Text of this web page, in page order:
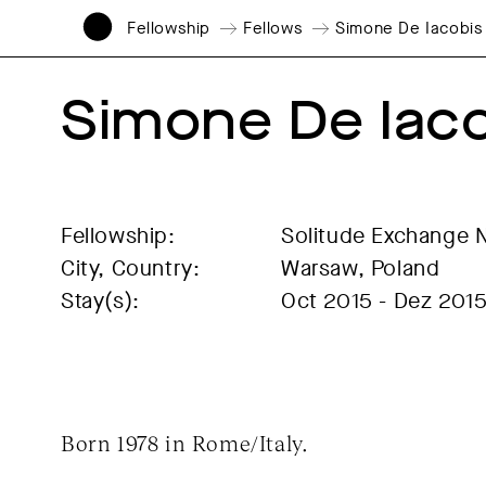
Fellowship Fellows Simone De Iacobis
Simone De
Fellowship:
Solitude Exchange
City, Country:
Warsaw, Poland
Stay(s):
Oct 2015 - Dez 2015
Born 1978 in Rome/Italy.